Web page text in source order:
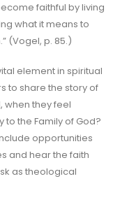
faithful by living
what it means to
(Vogel, p. 85.)
element in spiritual
to share the story of
when they feel
the Family of God?
opportunities
and hear the faith
as theological